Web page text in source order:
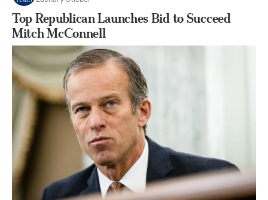
Top Republican Launches Bid to Succeed
Mitch McConnell